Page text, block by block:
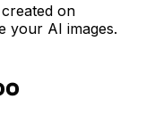
on
your AI images.